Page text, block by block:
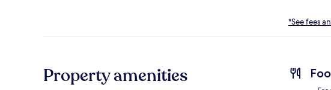
*See fees
Property amenities